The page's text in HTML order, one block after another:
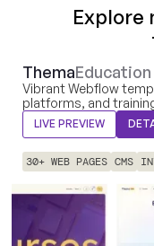
Explore
Thema
Vibrant Webflow
platforms, and
LIVE PREVIEW
30+ WEB PAGES CMS